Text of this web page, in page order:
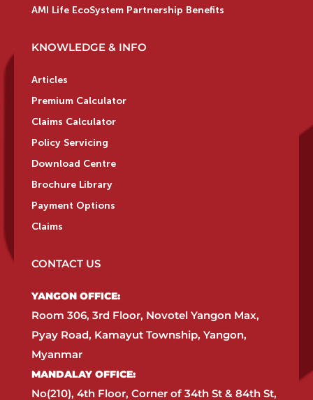
AMI Life EcoSystem Partnership Benefits
KNOWLEDGE & INFO
Articles
Premium Calculator
Claims Calculator
Policy Servicing
Download Centre
Brochure Library
Payment Options
Claims
CONTACT US
YANGON OFFICE:​
Room 306, 3rd Floor, Novotel Yangon Max,
Pyay Road, Kamayut Township, Yangon,
Myanmar​
MANDALAY OFFICE:​
No(210), 4th Floor, Corner of 34th St & 84th St,